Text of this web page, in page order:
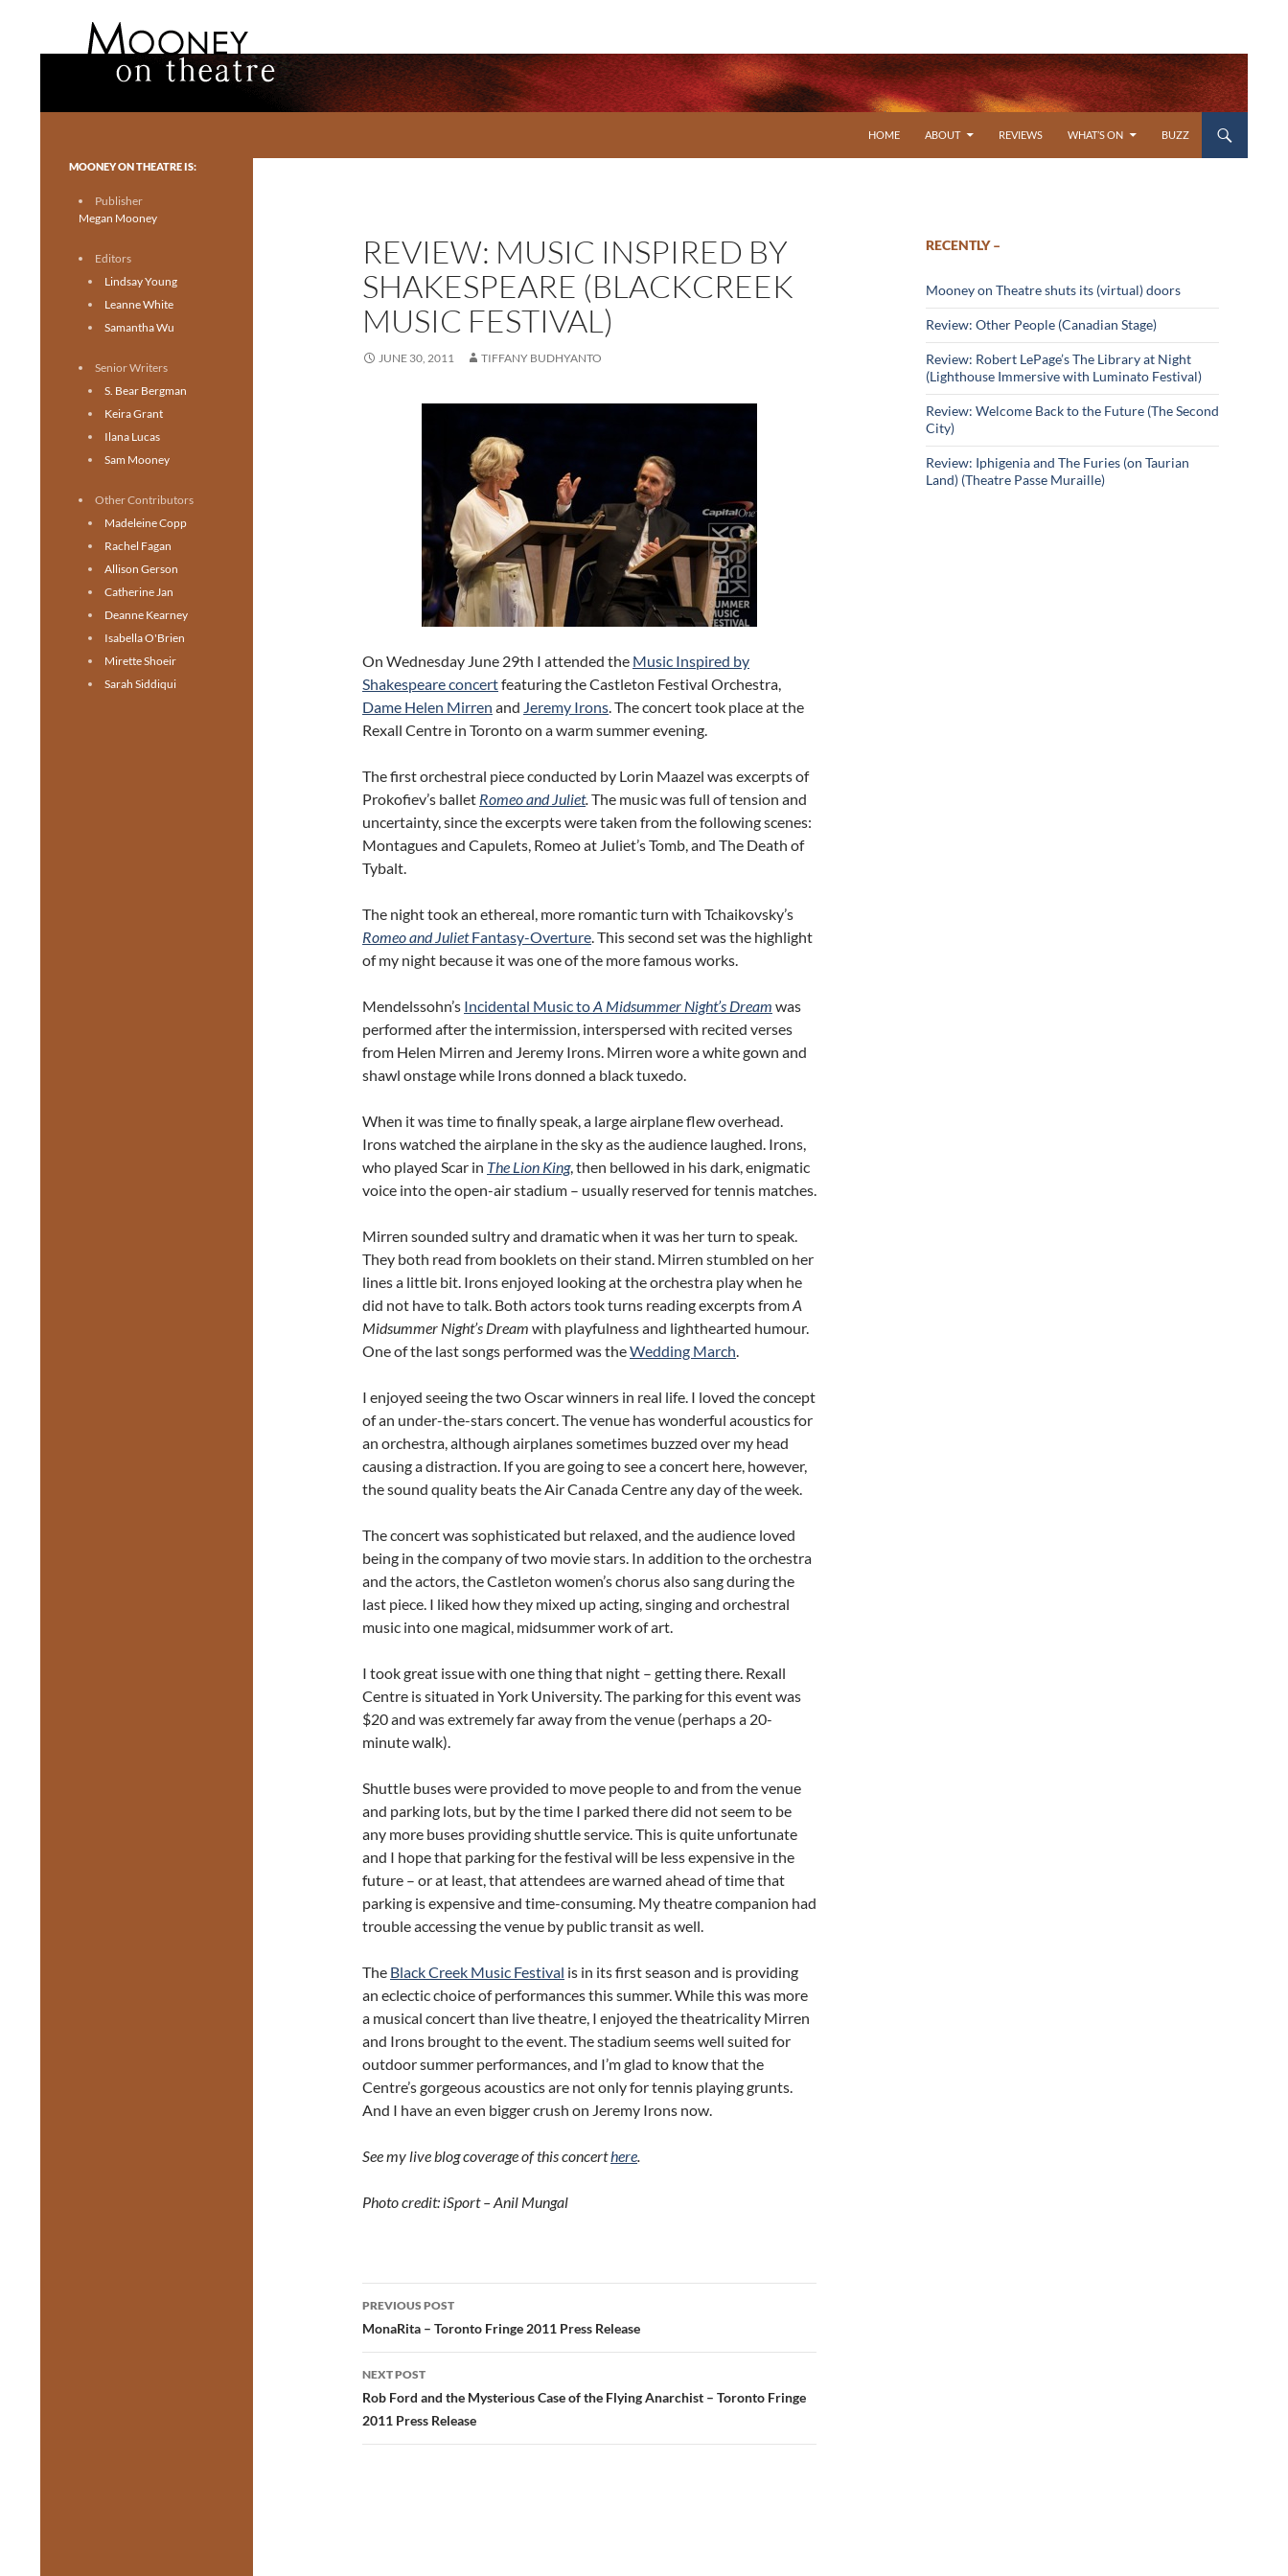
HOME
ABOUT REVIEWS WHAT’S ON BUZZ
REVIEW: MUSIC INSPIRED BY
SHAKESPEARE (BLACKCREEK
MUSIC FESTIVAL)
JUNE 30, 2011 TIFFANY BUDHYANTO
On Wednesday June 29th I attended the Music Inspired by
Shakespeare concertfeaturing the Castleton Festival Orchestra,
Dame Helen Mirren and Jeremy Irons. The concert took place at the
Rexall Centre in Toronto on a warm summer evening.
The first orchestral piece conducted by Lorin Maazel was excerpts of
Prokofiev’s ballet Romeo and Juliet.The music was full of tension and
uncertainty, since the excerpts were taken from the following scenes:
Montagues and Capulets, Romeo at Juliet’s Tomb, and The Death of
Tybalt.
The night took an ethereal, more romantic turn with Tchaikovsky’s
Romeo and JulietFantasy-Overture. This second set was the highlight
of my night because it was one of the more famous works.
Mendelssohn’s Incidental Music toA Midsummer Night’s Dream was
performed after the intermission, interspersed with recited verses
from Helen Mirren and Jeremy Irons. Mirren wore a white gown and
shawl onstage while Irons donned a black tuxedo.
When it was time to finally speak, a large airplane flew overhead.
Irons watched the airplane in the sky as the audience laughed. Irons,
who played Scar in The Lion King, then bellowed in his dark, enigmatic
voice into the open-air stadium – usually reserved for tennis matches.
Mirren sounded sultry and dramatic when it was her turn to speak.
They both read from booklets on their stand. Mirren stumbled on her
lines a little bit. Irons enjoyed looking at the orchestra play when he
did not have to talk. Both actors took turns reading excerpts fromA
Midsummer Night’s Dream with playfulness and lighthearted humour.
One of the last songs performed was theWedding March.
I enjoyed seeing the two Oscar winners in real life. I loved the concept
of an under-the-stars concert. The venue has wonderful acoustics for
an orchestra, although airplanes sometimes buzzed over my head
causing a distraction. If you are going to see a concert here, however,
the sound quality beats the Air Canada Centre any day of the week.
The concert was sophisticated but relaxed, and the audience loved
being in the company of two movie stars. In addition to the orchestra
and the actors, the Castleton women’s chorus also sang during the
last piece. I liked how they mixed up acting, singing and orchestral
music into one magical, midsummer work of art.
I took great issue with one thing that night – getting there. Rexall
Centre is situated in York University. The parking for this event was
$20 and was extremely far away from the venue (perhaps a 20-
minute walk).
Shuttle buses were provided to move people to and from the venue
and parking lots, but by the time I parked there did not seem to be
any more buses providing shuttle service. This is quite unfortunate
and I hope that parking for the festival will be less expensive in the
future – or at least, that attendees are warned ahead of time that
parking is expensive and time-consuming. My theatre companion had
trouble accessing the venue by public transit as well.
The Black Creek Music Festival is in its first season and is providing
an eclectic choice of performances this summer. While this was more
a musical concert than live theatre, I enjoyed the theatricality Mirren
and Irons brought to the event. The stadium seems well suited for
outdoor summer performances, and I’m glad to know that the
Centre’s gorgeous acoustics are not only for tennis playing grunts.
And I have an even bigger crush on Jeremy Irons now.
See my live blog coverage of this concerthere.
Photo credit: iSport – Anil Mungal
Post
navigation
PREVIOUS POST
MonaRita – Toronto Fringe 2011 Press Release
NEXT POST
Rob Ford and the Mysterious Case of the Flying Anarchist – Toronto Fringe
2011 Press Release
RECENTLY –
Mooney on Theatre shuts its (virtual) doors
Review: Other People (Canadian Stage)
Review: Robert LePage’s The Library at Night
(Lighthouse Immersive with Luminato Festival)
Review: Welcome Back to the Future (The Second
City)
Review: Iphigenia and The Furies (on Taurian
Land) (Theatre Passe Muraille)
Toronto theatre for everyone.
MOONEY ON THEATRE IS:
Publisher
Megan Mooney
Editors
Lindsay Young
Leanne White
Samantha Wu
Senior Writers
S. Bear Bergman
Keira Grant
Ilana Lucas
Sam Mooney
Other Contributors
Madeleine Copp
Rachel Fagan
Allison Gerson
Catherine Jan
Deanne Kearney
Isabella O'Brien
Mirette Shoeir
Sarah Siddiqui